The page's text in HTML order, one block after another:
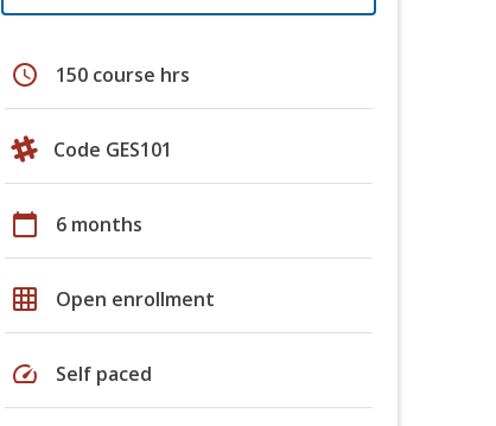
schedule 150 course hrs
Code GES101
calendar_today 6 months
grid_on Open enrollment
speed Self paced